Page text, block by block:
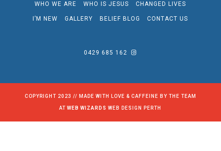
WHO WE ARE WHO IS JESUS CHANGED LIVES
I’M NEW GALLERY BELIEF BLOG CONTACT US
0429 685 162
COPYRIGHT 2023 // MADE WITH LOVE & CAFFEINE BY THE TEAM
ATWEB WIZARDS WEB DESIGN PERTH